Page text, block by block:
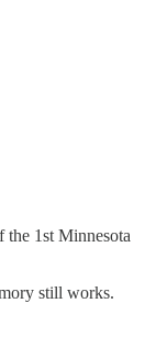
the 1st Minnesota
still works.